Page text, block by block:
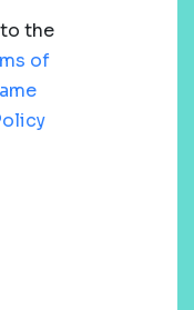
to the
of